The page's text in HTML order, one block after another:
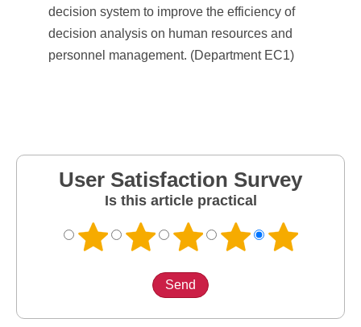
decision system to improve the efficiency of
decision analysis on human resources and
personnel management. (Department EC1)
User Satisfaction Survey
Is this article practical